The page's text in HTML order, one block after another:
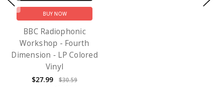
BUY NOW
BBC Radiophonic
Workshop - Fourth
Dimension - LP Colored
Vinyl
$27.99
$30.59